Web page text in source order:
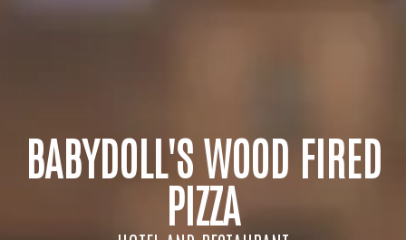
BABYDOLL'S WOOD FIRED
PIZZA